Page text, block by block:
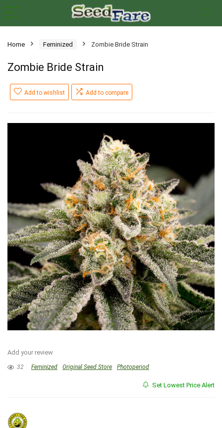
Home Feminized Zombie Bride Strain
Zombie Bride Strain
Add to wishlist Add to compare
Add your review
32 Feminized Original Seed Store Photoperiod
Set Lowest Price Alert